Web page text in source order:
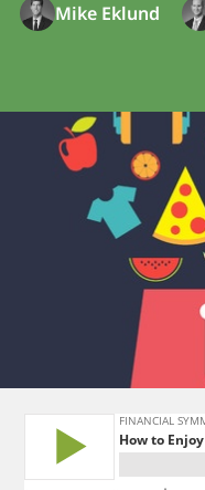
Mike Eklund